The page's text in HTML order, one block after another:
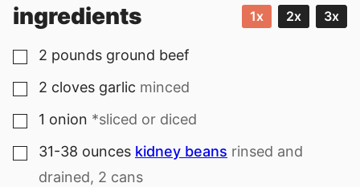
ingredients 1x 2x 3x
▢
2 pounds ground beef
▢
2 cloves garlic minced
▢
1 onion *sliced or diced
▢
31-38 ounces kidney beans rinsed and
drained, 2 cans